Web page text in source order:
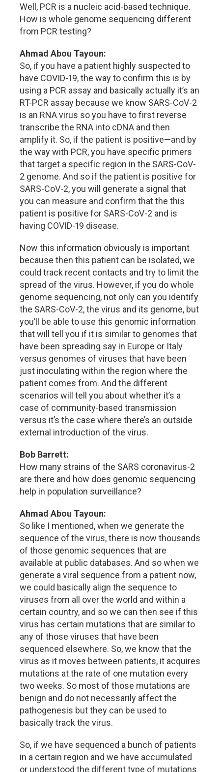
Well, PCR is a nucleic acid-based technique.
How is whole genome sequencing different
from PCR testing?
Ahmad Abou Tayoun:
So, if you have a patient highly suspected to
have COVID-19, the way to confirm this is by
using a PCR assay and basically actually it’s an
RT-PCR assay because we know SARS-CoV-2
is an RNA virus so you have to first reverse
transcribe the RNA into cDNA and then
amplify it. So, if the patient is positive—and by
the way with PCR, you have specific primers
that target a specific region in the SARS-CoV-
2 genome. And so if the patient is positive for
SARS-CoV-2, you will generate a signal that
you can measure and confirm that the this
patient is positive for SARS-CoV-2 and is
having COVID-19 disease.
Now this information obviously is important
because then this patient can be isolated, we
could track recent contacts and try to limit the
spread of the virus. However, if you do whole
genome sequencing, not only can you identify
the SARS-CoV-2, the virus and its genome, but
you’ll be able to use this genomic information
that will tell you if it is similar to genomes that
have been spreading say in Europe or Italy
versus genomes of viruses that have been
just inoculating within the region where the
patient comes from. And the different
scenarios will tell you about whether it’s a
case of community-based transmission
versus it’s the case where there’s an outside
external introduction of the virus.
Bob Barrett:
How many strains of the SARS coronavirus-2
are there and how does genomic sequencing
help in population surveillance?
Ahmad Abou Tayoun:
So like I mentioned, when we generate the
sequence of the virus, there is now thousands
of those genomic sequences that are
available at public databases. And so when we
generate a viral sequence from a patient now,
we could basically align the sequence to
viruses from all over the world and within a
certain country, and so we can then see if this
virus has certain mutations that are similar to
any of those viruses that have been
sequenced elsewhere. So, we know that the
virus as it moves between patients, it acquires
mutations at the rate of one mutation every
two weeks. So most of those mutations are
benign and do not necessarily affect the
pathogenesis but they can be used to
basically track the virus.
So, if we have sequenced a bunch of patients
in a certain region and we have accumulated
or understood the different type of mutations